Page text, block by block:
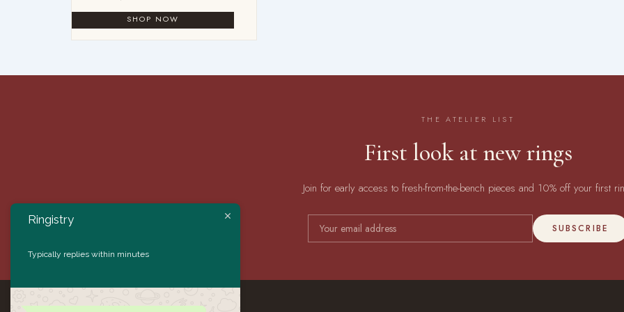
THE ATELIER LIST
First look at new rings
Join for early access to fresh-from-the-bench pieces and 10% off your first
SUBSCRIBE
Ringistry
Typically replies within minutes